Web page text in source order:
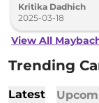
deliveries starting in
Kritika Dadhich
2025-03-18
View All
Trending
Latest